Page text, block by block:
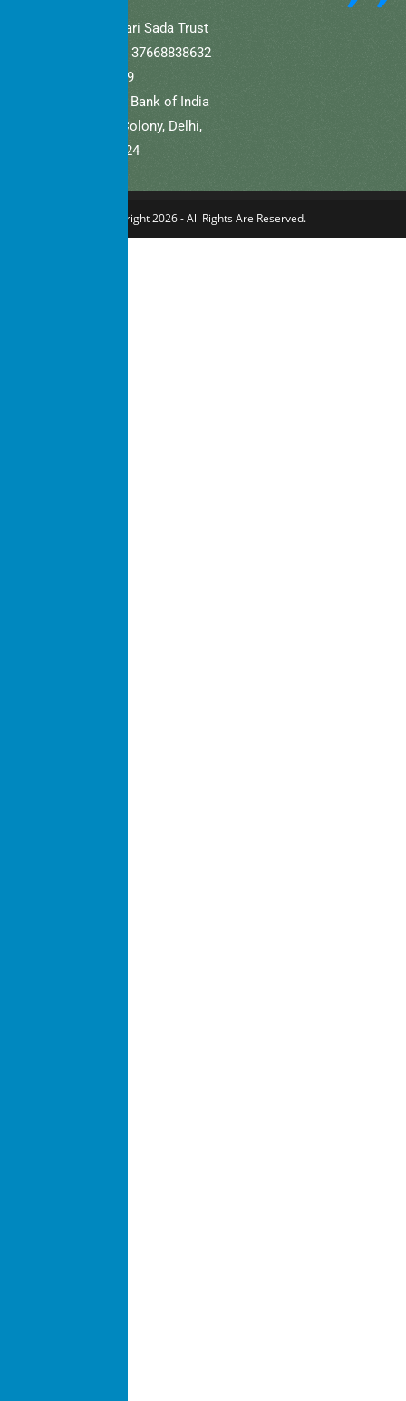
A/C Name: Hamaari Sada Trust
A/C No (Current).: 37668838632
IFSC: SBIN0001709
Bank Name: State Bank of India
Branch: Defence Colony, Delhi,
New Delhi – 110024
Copyright 2026 - All Rights Are Reserved.